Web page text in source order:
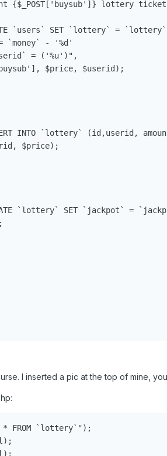
{$_POST['buysub']} lottery
`users` SET `lottery` =
`money` - '%d'
= ('%u')",
$price, $userid);
INTO `lottery` (id,userid,
$price);
`lottery` SET `jackpot` =
I inserted a pic at the top of mine,
* FROM `lottery`");